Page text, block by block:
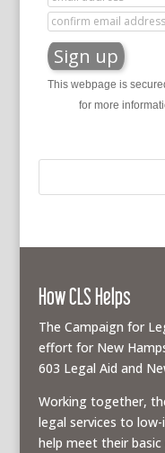
This webpage is
for more
How CLS Helps
The Campaign for
effort for New
603 Legal Aid and
Working together,
legal services to
help meet their basic